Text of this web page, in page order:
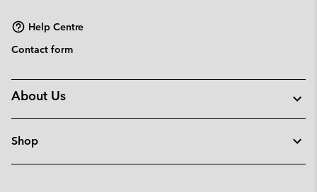
Help Centre
Contact form
About Us
Shop